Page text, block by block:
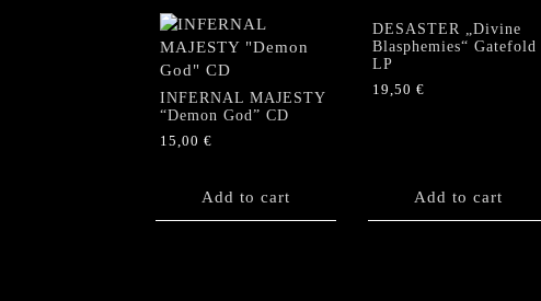
INFERNAL MAJESTY
“Demon God” CD
15,00 €
Add to cart
DESASTER „Divine
Blasphemies“ Gatefold
LP
19,50 €
Add to cart